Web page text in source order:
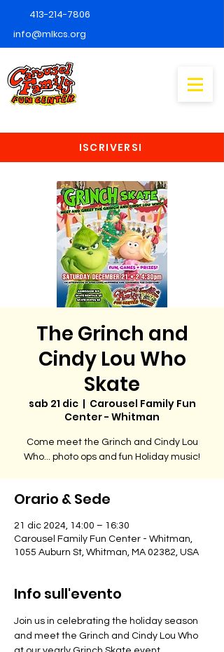
413-214-7806
info@mlkcs.org
ISCRIVERSI
The Grinch and
Cindy Lou Who
Skate
sab 21 dic
  |
Carousel Family Fun
Center - Whitman
Come meet the Grinch and Cindy Lou
Orario & Sede
21 dic 2024, 14:00 – 16:30
Carousel Family Fun Center - Whitman,
1055 Auburn St, Whitman, MA 02382, USA
Info sull'evento
Join us in celebrating the holiday season
and meet the Grinch and Cindy Lou Who